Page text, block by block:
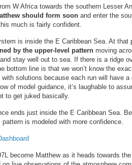
W Africa towards the southern Lesser
should form soon and enter the
much is fairly confident.
is inside the E Caribbean Sea. At
by the upper-level pattern moving
stay well out to sea. If there is a ridge
bottom line is that we won’t know the
solutions because each run will have
of model guidance, it’s laughable to
to get juked basically.
ends just inside the E Caribbean Sea.
is modeled with more confidence.
become Matthew as it heads towards